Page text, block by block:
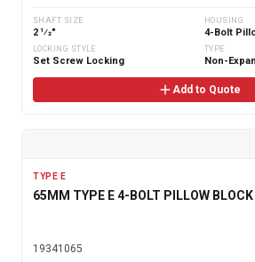
SHAFT SIZE
2 1⁄2"
HOUSING
4-Bolt
LOCKING STYLE
Set Screw Locking
TYPE
Non-
Add to Quote
TYPE E
65MM TYPE E 4-BOLT PILLOW BLOCK
19341065